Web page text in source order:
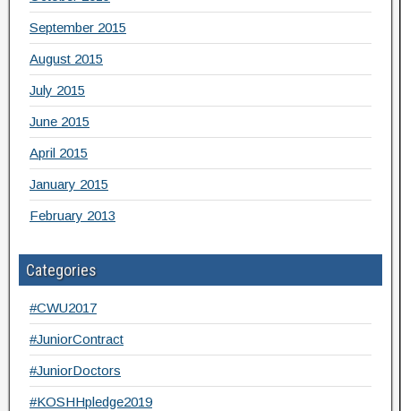
September 2015
August 2015
July 2015
June 2015
April 2015
January 2015
February 2013
Categories
#CWU2017
#JuniorContract
#JuniorDoctors
#KOSHHpledge2019